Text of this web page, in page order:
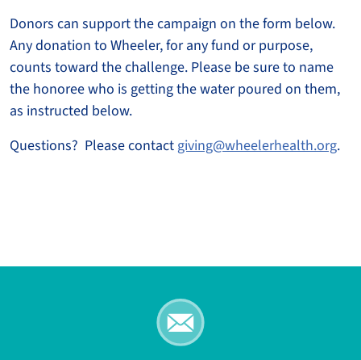
Donors can support the campaign on the form below.
Any donation to Wheeler, for any fund or purpose,
counts toward the challenge. Please be sure to name
the honoree who is getting the water poured on them,
as instructed below.
Questions? Please contact giving@wheelerhealth.org.